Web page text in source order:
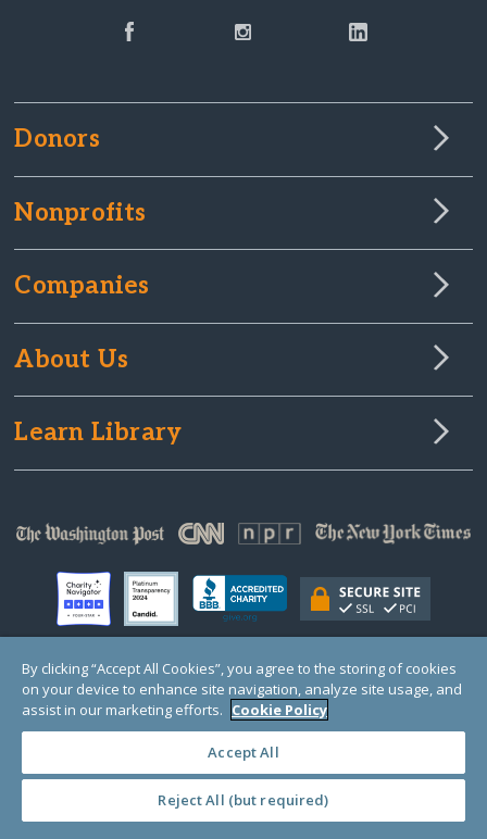
Donors
Nonprofits
Companies
About Us
Learn Library
© Copyright 2000-2025 GlobalGiving, a 501(c)(3) organization (EIN: 30‑0108263)
Registered Charity in England and Wales # 1122823
1 Thomas Circle NW, Suite 800, Washington, DC 20005, USA
By clicking “Accept All Cookies”, you agree to the storing of cookies
on your device to enhance site navigation, analyze site usage, and
assist in our marketing efforts. Cookie Policy
Accept All
Reject All (but required)